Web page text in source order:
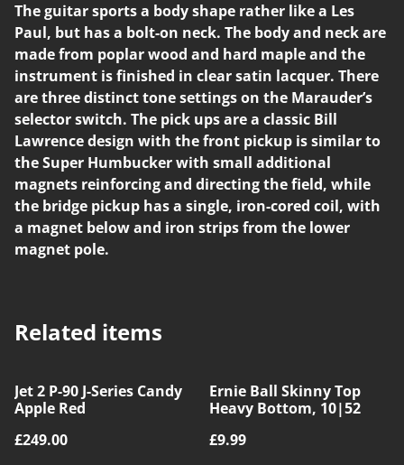
The guitar sports a body shape rather like a Les
Paul, but has a bolt-on neck. The body and neck are
made from poplar wood and hard maple and the
instrument is finished in clear satin lacquer. There
are three distinct tone settings on the Marauder’s
selector switch. The pick ups are a classic Bill
Lawrence design with the front pickup is similar to
the Super Humbucker with small additional
magnets reinforcing and directing the field, while
the bridge pickup has a single, iron-cored coil, with
a magnet below and iron strips from the lower
magnet pole.
Related items
Jet 2 P-90 J-Series Candy
Apple Red
£249.00
Ernie Ball Skinny Top
Heavy Bottom, 10|52
£9.99